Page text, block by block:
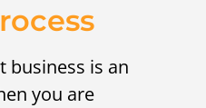
business is an
you are